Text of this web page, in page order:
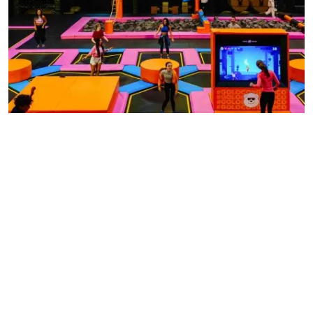
Gallery
Buzzing in Dubai
Reviews
Reviewron Recommended